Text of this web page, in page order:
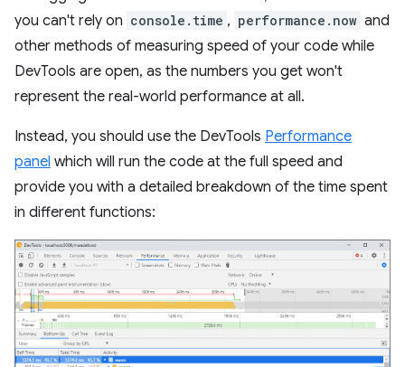
you can't rely on console.time , performance.now and
other methods of measuring speed of your code while
DevTools are open, as the numbers you get won't
represent the real-world performance at all.
Instead, you should use the DevTools Performance
panel which will run the code at the full speed and
provide you with a detailed breakdown of the time spent
in different functions: